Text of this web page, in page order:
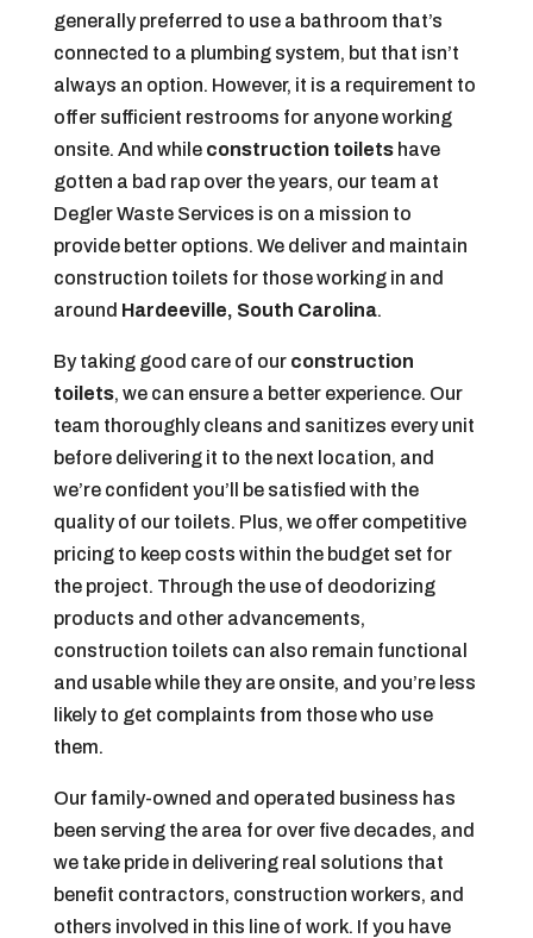
generally preferred to use a bathroom that’s
connected to a plumbing system, but that isn’t
always an option. However, it is a requirement to
offer sufficient restrooms for anyone working
onsite. And while construction toiletshave
gotten a bad rap over the years, our team at
Degler Waste Services is on a mission to
provide better options. We deliver and maintain
construction toilets for those working in and
around Hardeeville, South Carolina.
By taking good care of our construction
toilets, we can ensure a better experience. Our
team thoroughly cleans and sanitizes every unit
before delivering it to the next location, and
we’re confident you’ll be satisfied with the
quality of our toilets. Plus, we offer competitive
pricing to keep costs within the budget set for
the project. Through the use of deodorizing
products and other advancements,
construction toilets can also remain functional
and usable while they are onsite, and you’re less
likely to get complaints from those who use
them.
Our family-owned and operated business has
been serving the area for over five decades, and
we take pride in delivering real solutions that
benefit contractors, construction workers, and
others involved in this line of work. If you have